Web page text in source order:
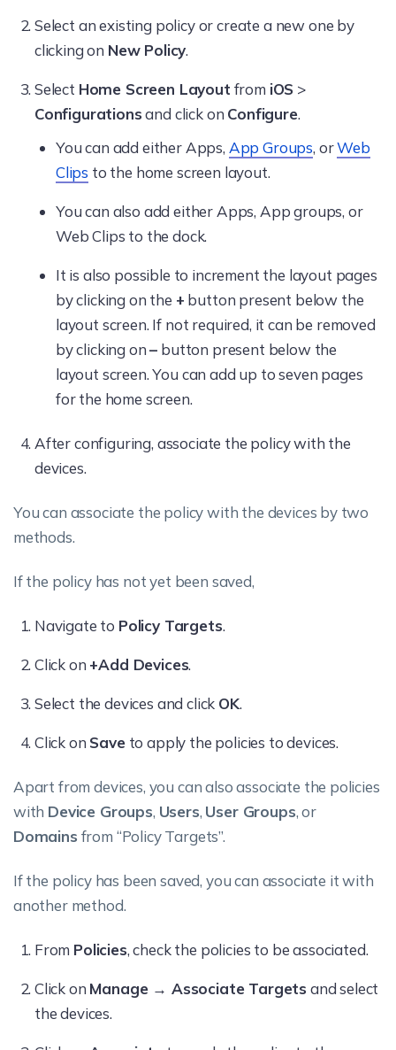
Select an existing policy or create a new one by
clicking on New Policy.
Select Home Screen Layout from iOS >
Configurationsand click on Configure.
You can add either Apps, App Groups, orWeb
Clips to the home screen layout.
You can also add either Apps, App groups, or
Web Clips to the dock.
It is also possible to increment the layout pages
by clicking on the + button present below the
layout screen. If not required, it can be removed
by clicking on– button present below the
layout screen. You can add up to seven pages
for the home screen.
After configuring, associate the policy with the
devices.
You can associate the policy with the devices by two
methods.
If the policy has not yet been saved,
Navigate to Policy Targets.
Click on +Add Devices.
Select the devices and click OK.
Click on Saveto apply the policies to devices.
Apart from devices, you can also associate the policies
with Device Groups, Users, User Groups, or
Domains from “Policy Targets”.
If the policy has been saved, you can associate it with
another method.
From Policies, check the policies to be associated.
Click on Manage → Associate Targets and select
the devices.